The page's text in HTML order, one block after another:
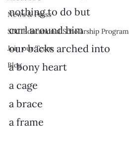
News & Press
SBC Educational Scholarship Program
Join our Team
Blog
nothing to do but
curl around him
our backs arched into
a bony heart
a cage
a brace
a frame